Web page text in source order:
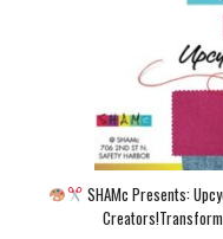
SHAMc Presents: